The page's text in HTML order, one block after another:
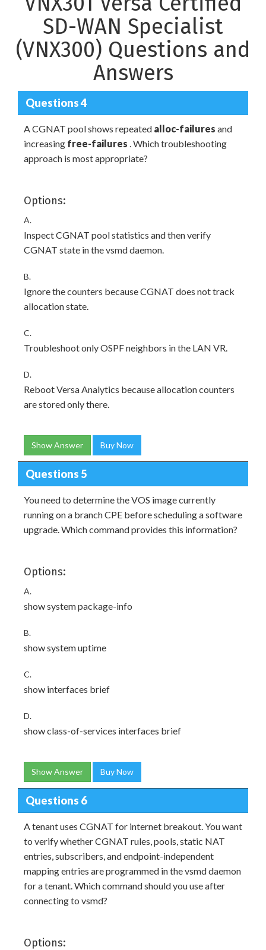
SD-WAN Specialist
(VNX300) Questions and
Answers
Questions 4
A CGNAT pool shows repeated alloc-failures and
increasing free-failures . Which troubleshooting
approach is most appropriate?
Options:
A.
Inspect CGNAT pool statistics and then verify
CGNAT state in the vsmd daemon.
B.
Ignore the counters because CGNAT does not track
allocation state.
C.
Troubleshoot only OSPF neighbors in the LAN VR.
D.
Reboot Versa Analytics because allocation counters
are stored only there.
Show Answer Buy Now
Questions 5
You need to determine the VOS image currently
running on a branch CPE before scheduling a software
upgrade. Which command provides this information?
Options:
A.
show system package-info
B.
show system uptime
C.
show interfaces brief
D.
show class-of-services interfaces brief
Show Answer Buy Now
Questions 6
A tenant uses CGNAT for internet breakout. You want
to verify whether CGNAT rules, pools, static NAT
entries, subscribers, and endpoint-independent
mapping entries are programmed in the vsmd daemon
for a tenant. Which command should you use after
connecting to vsmd?
Options: